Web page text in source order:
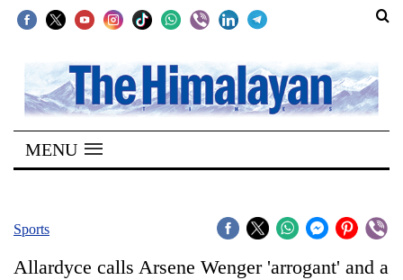
SECTIONS
Home
Kathmandu
MENU
Sports
Allardyce calls Arsene Wenger 'arrogant' and a